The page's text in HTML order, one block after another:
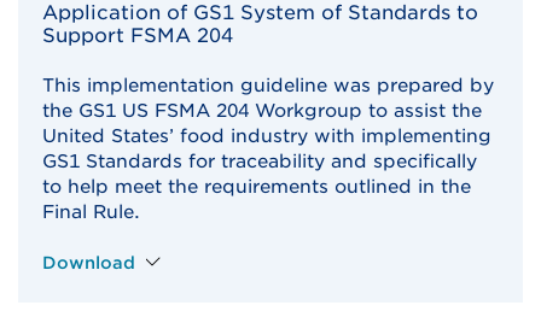
Application of GS1 System of Standards to
Support FSMA 204
This implementation guideline was prepared by
the GS1 US FSMA 204 Workgroup to assist the
United States’ food industry with implementing
GS1 Standards for traceability and specifically
to help meet the requirements outlined in the
Final Rule.
Download